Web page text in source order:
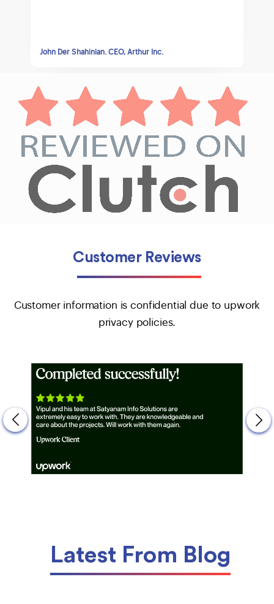
David Abissidan CEO, Lolajeans
Customer Reviews
Customer information is confidential due to upwork
privacy policies.
Latest From Blog